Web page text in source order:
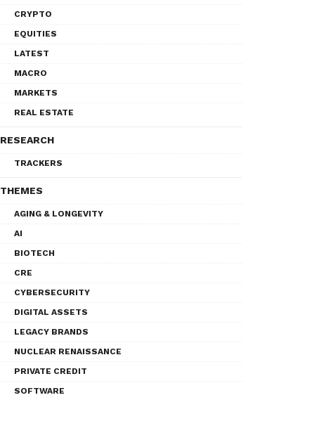
CRYPTO
EQUITIES
LATEST
MACRO
MARKETS
REAL ESTATE
RESEARCH
TRACKERS
THEMES
AGING & LONGEVITY
AI
BIOTECH
CRE
CYBERSECURITY
DIGITAL ASSETS
LEGACY BRANDS
NUCLEAR RENAISSANCE
PRIVATE CREDIT
SOFTWARE